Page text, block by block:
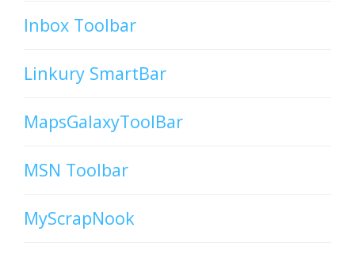
Inbox Toolbar
Linkury SmartBar
MapsGalaxyToolBar
MSN Toolbar
MyScrapNook